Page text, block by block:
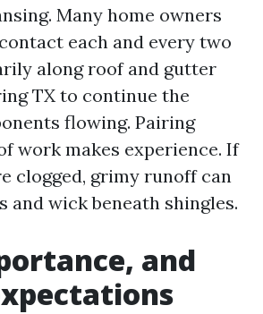
Many home owners
each and every two
along roof and gutter
TX to continue the
flowing. Pairing
work makes experience. If
clogged, grimy runoff can
and wick beneath shingles.
and